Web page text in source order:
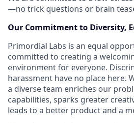
—no trick questions or brain
Our Commitment to Diversity,
Primordial Labs is an equal
committed to creating a
environment for everyone.
harassment have no place here.
a diverse team enriches our
capabilities, sparks greater
leads to a better product and a